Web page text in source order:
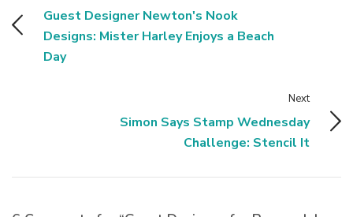
Guest Designer Newton's Nook
Designs: Mister Harley Enjoys a Beach
Day
Next
Simon Says Stamp Wednesday
Challenge: Stencil It